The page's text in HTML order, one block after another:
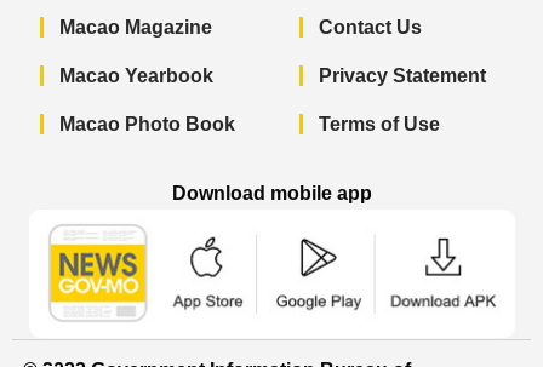
Macao Magazine
Macao Yearbook
Macao Photo Book
Contact Us
Privacy Statement
Terms of Use
Download mobile app